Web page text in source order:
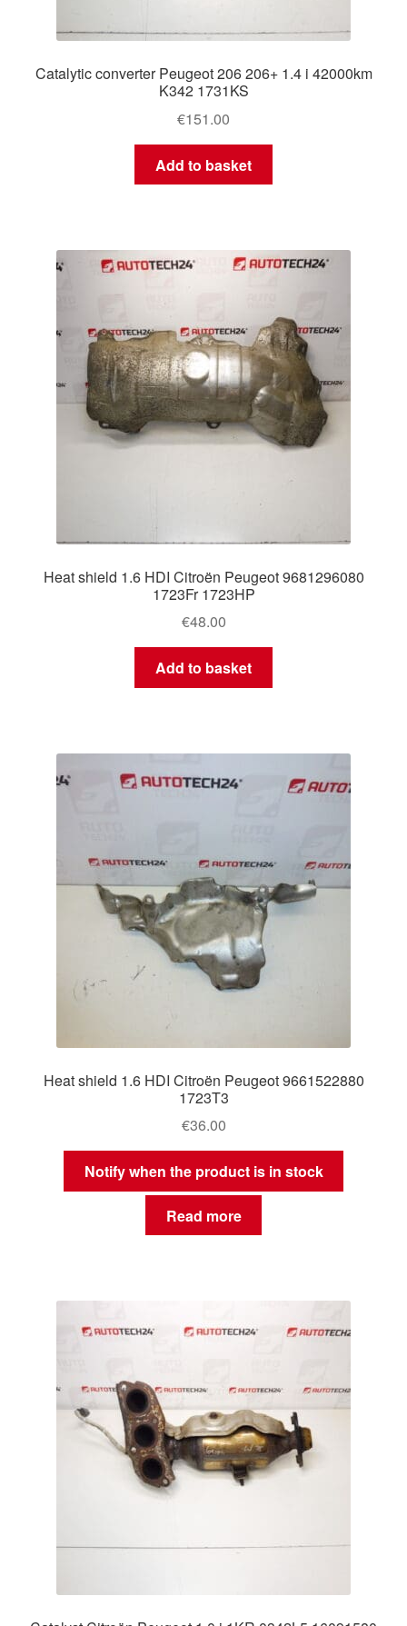
Catalytic converter Peugeot 206 206+ 1.4 i 42000km
K342 1731KS
€151.00
Add to basket
Heat shield 1.6 HDI Citroën Peugeot 9681296080
1723Fr 1723HP
€48.00
Add to basket
Heat shield 1.6 HDI Citroën Peugeot 9661522880
1723T3
€36.00
Notify when the product is in stock
Read more